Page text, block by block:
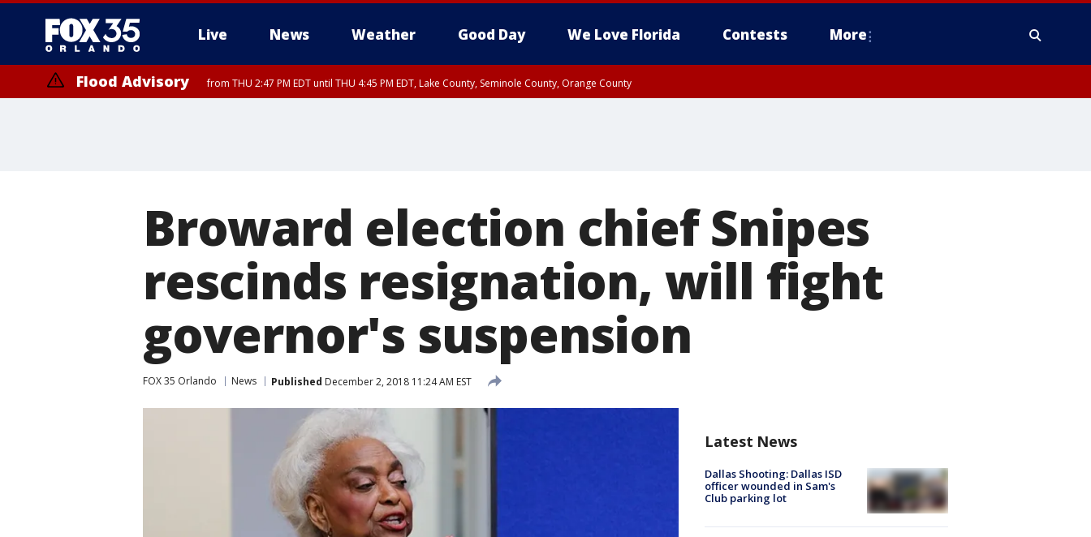
Live News Weather Good Day We Love Florida Contests More
Flood Advisory from THU 2:47 PM EDT until THU 4:45 PM EDT, Lake County, Seminole County, Orange County
Broward election chief Snipes
rescinds resignation, will fight
governor's suspension
FOX 35 Orlando News Published December 2, 2018 11:24 AM EST
Latest News
Dallas Shooting: Dallas ISD
officer wounded in Sam's
Club parking lot